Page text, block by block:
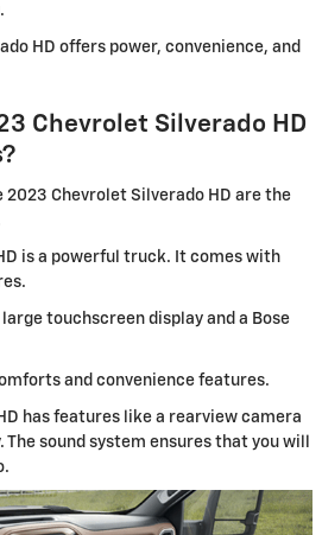
HD offers power, convenience, and
Chevrolet Silverado HD
Chevrolet Silverado HD are the
is a powerful truck. It comes with
touchscreen display and a Bose
and convenience features.
has features like a rearview camera
sound system ensures that you will